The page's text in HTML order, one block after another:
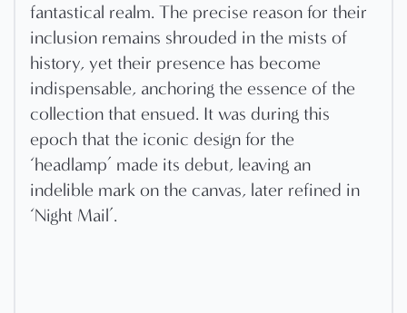
fantastical realm. The precise reason for their
inclusion remains shrouded in the mists of
history, yet their presence has become
indispensable, anchoring the essence of the
collection that ensued. It was during this
epoch that the iconic design for the
‘headlamp’ made its debut, leaving an
indelible mark on the canvas, later refined in
‘Night Mail’.